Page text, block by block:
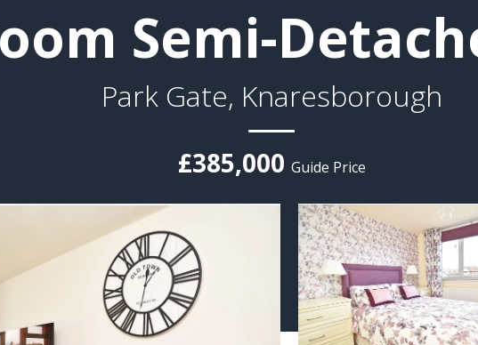
Semi-
Park Gate, Knaresborough
£385,000 Guide Price